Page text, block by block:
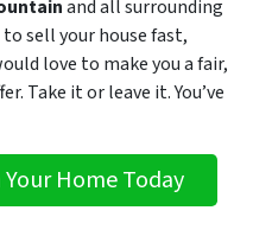
and all surrounding
to sell your house fast,
love to make you a fair,
Take it or leave it. You’ve
Your Home Today